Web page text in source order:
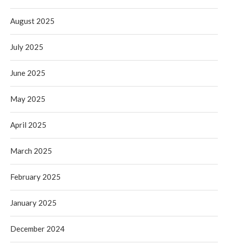
August 2025
July 2025
June 2025
May 2025
April 2025
March 2025
February 2025
January 2025
December 2024